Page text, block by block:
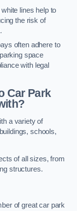
lines help to
the risk of
often adhere to
space
with legal
Car Park
a variety of
schools,
of all sizes, from
structures.
of great car park